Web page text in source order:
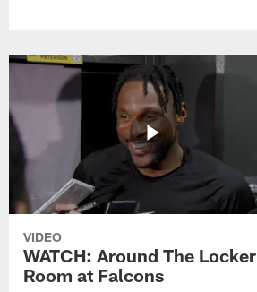
VIDEO
WATCH: Around The Locker
Room at Falcons